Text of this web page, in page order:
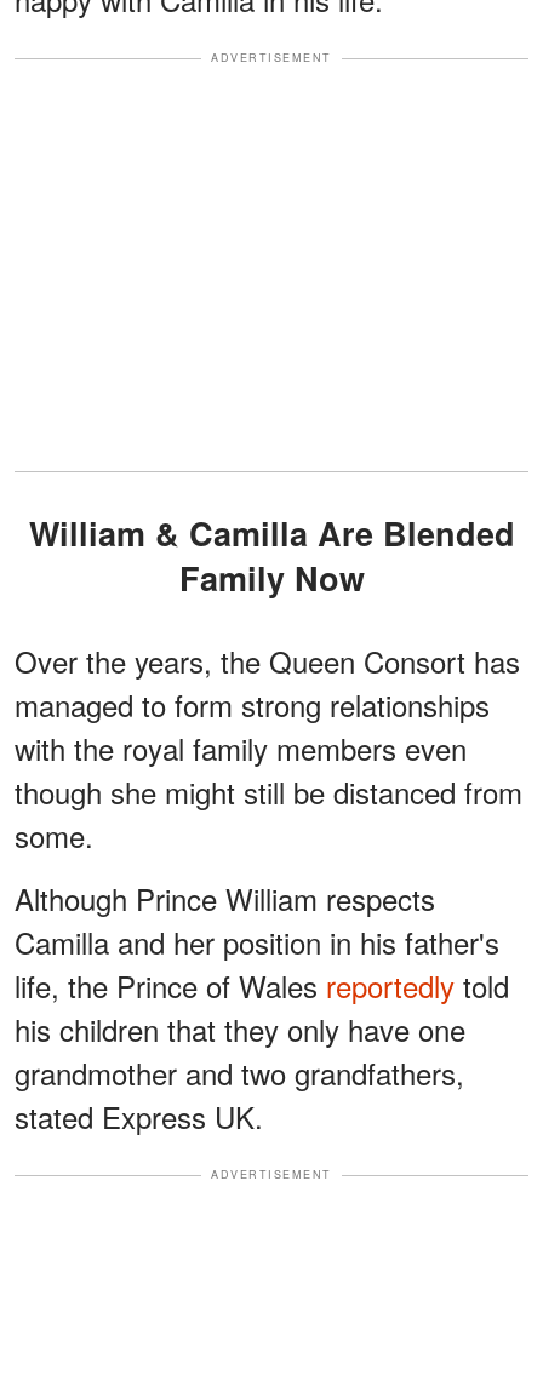
ADVERTISEMENT
William & Camilla Are Blended
Family Now
Over the years, the Queen Consort has
managed to form strong relationships
with the royal family members even
though she might still be distanced from
some.
Although Prince William respects
Camilla and her position in his father's
life, the Prince of Wales reportedly told
his children that they only have one
grandmother and two grandfathers,
stated Express UK.
ADVERTISEMENT